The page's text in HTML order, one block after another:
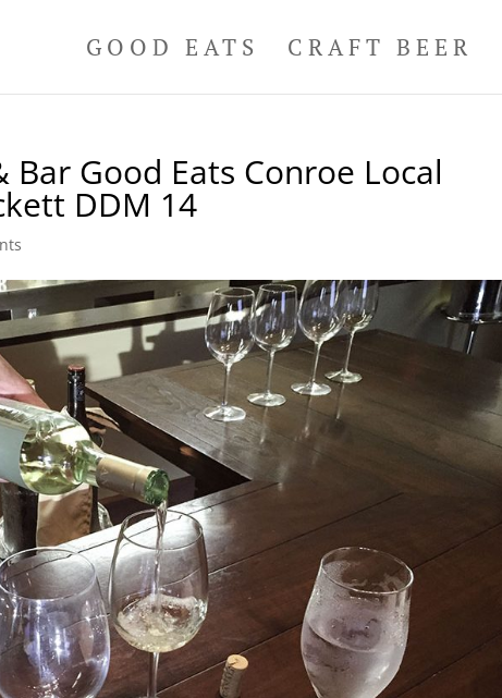
GOOD EATS CRAFT BEER
Good Eats Conroe Local
DDM 14